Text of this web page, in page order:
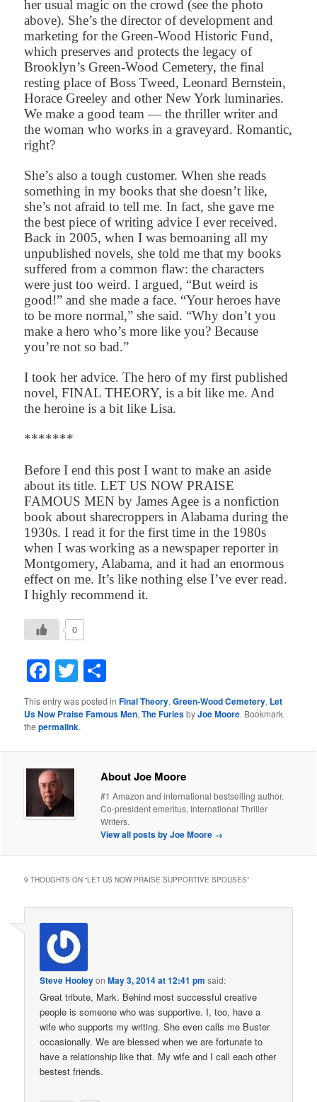
her usual magic on the crowd (see the photo
above). She’s the director of development and
marketing for the Green-Wood Historic Fund,
which preserves and protects the legacy of
Brooklyn’s Green-Wood Cemetery, the final
resting place of Boss Tweed, Leonard Bernstein,
Horace Greeley and other New York luminaries.
We make a good team — the thriller writer and
the woman who works in a graveyard. Romantic,
right?
She’s also a tough customer. When she reads
something in my books that she doesn’t like,
she’s not afraid to tell me. In fact, she gave me
the best piece of writing advice I ever received.
Back in 2005, when I was bemoaning all my
unpublished novels, she told me that my books
suffered from a common flaw: the characters
were just too weird. I argued, “But weird is
good!” and she made a face. “Your heroes have
to be more normal,” she said. “Why don’t you
make a hero who’s more like you? Because
you’re not so bad.”
I took her advice. The hero of my first published
novel, FINAL THEORY, is a bit like me. And
the heroine is a bit like Lisa.
*******
Before I end this post I want to make an aside
about its title. LET US NOW PRAISE
FAMOUS MEN by James Agee is a nonfiction
book about sharecroppers in Alabama during the
1930s. I read it for the first time in the 1980s
when I was working as a newspaper reporter in
Montgomery, Alabama, and it had an enormous
effect on me. It’s like nothing else I’ve ever read.
I highly recommend it.
0
Facebook
Twitter
This entry was posted inFinal Theory,Green-Wood Cemetery, Let
Us Now Praise Famous Men,The FuriesbyJoe Moore. Bookmark
thepermalink.
About Joe Moore
#1 Amazon and international bestselling author.
Co-president emeritus, International Thriller
Writers.
View all posts by Joe Moore →
9 THOUGHTS ON “LET US NOW PRAISE SUPPORTIVE SPOUSES”
Steve HooleyonMay 3, 2014 at 12:41 pm said:
Great tribute, Mark. Behind most successful creative
people is someone who was supportive. I, too, have a
wife who supports my writing. She even calls me Buster
occasionally. We are blessed when we are fortunate to
have a relationship like that. My wife and I call each other
bestest friends.